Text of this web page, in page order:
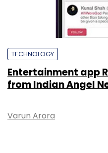
TECHNOLOGY
Entertainment app
from Indian Angel
Varun Arora